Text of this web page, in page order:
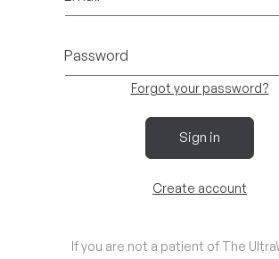
Password
Forgot your password?
Sign in
Create account
If you are not a patient of The